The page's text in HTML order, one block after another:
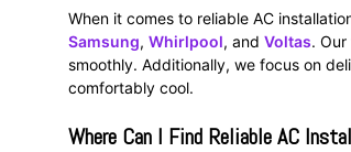
When it comes to reliable AC
Samsung, Whirlpool, and Voltas.
smoothly. Additionally, we focus on
comfortably cool.
Where Can I Find Reliable AC